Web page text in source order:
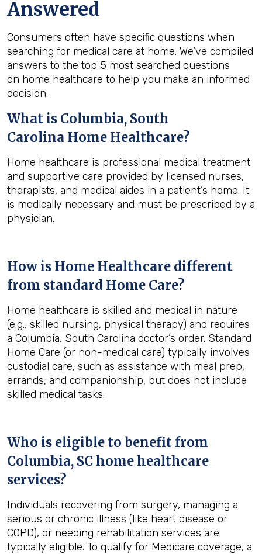
Answered
Consumers often have specific questions when
searching for medical care at home. We’ve compiled
answers to the top 5 most searched questions
on home healthcare to help you make an informed
decision.
What is Columbia, South
Carolina Home Healthcare?
Home healthcare is professional medical treatment
and supportive care provided by licensed nurses,
therapists, and medical aides in a patient’s home. It
is medically necessary and must be prescribed by a
physician.
How is Home Healthcare different
from standard Home Care?
Home healthcare is skilled and medical in nature
(e.g., skilled nursing, physical therapy) and requires
a Columbia, South Carolina doctor’s order. Standard
Home Care (or non-medical care) typically involves
custodial care, such as assistance with meal prep,
errands, and companionship, but does not include
skilled medical tasks.
Who is eligible to benefit from
Columbia, SChome healthcare
services?
Individuals recovering from surgery, managing a
serious or chronic illness (like heart disease or
COPD), or needing rehabilitation services are
typically eligible. To qualify for Medicare coverage, a